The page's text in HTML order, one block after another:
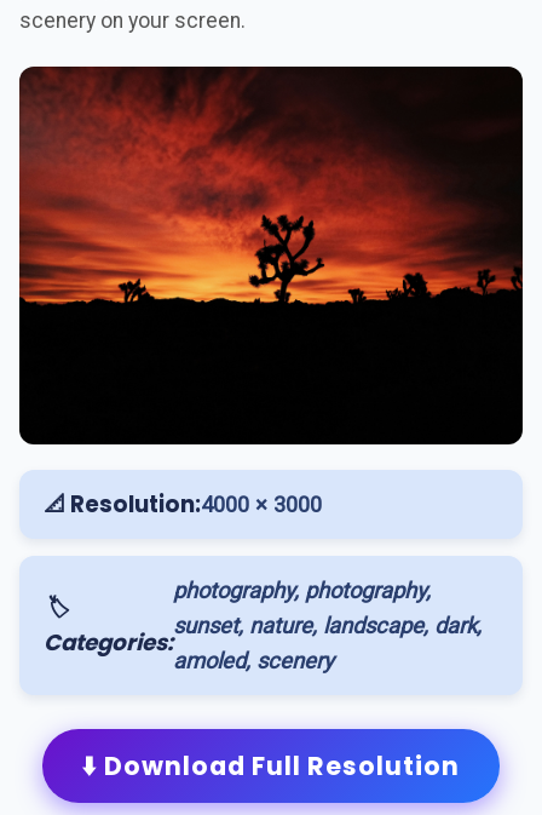
scenery on your screen.
📐 Resolution:4000 × 3000
🏷️
Categories:
photography, photography,
sunset, nature, landscape, dark,
amoled, scenery
⬇️ Download Full Resolution